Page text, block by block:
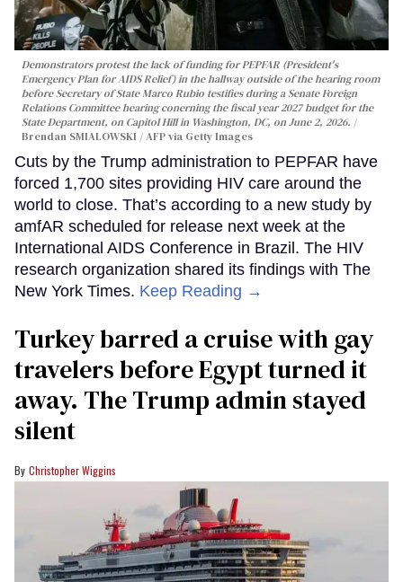
Demonstrators protest the lack of funding for PEPFAR (President's
Emergency Plan for AIDS Relief) in the hallway outside of the hearing room
before Secretary of State Marco Rubio testifies during a Senate Foreign
Relations Committee hearing conerning the fiscal year 2027 budget for the
State Department, on Capitol Hill in Washington, DC, on June 2, 2026.
Brendan SMIALOWSKI / AFP via Getty Images
Cuts by the Trump administration to PEPFAR have
forced 1,700 sites providing HIV care around the
world to close. That’s according to a new study by
amfAR scheduled for release next week at the
International AIDS Conference in Brazil. The HIV
research organization shared its findings with The
New York Times. Keep Reading →
Turkey barred a cruise with gay
travelers before Egypt turned it
away. The Trump admin stayed
silent
Christopher Wiggins